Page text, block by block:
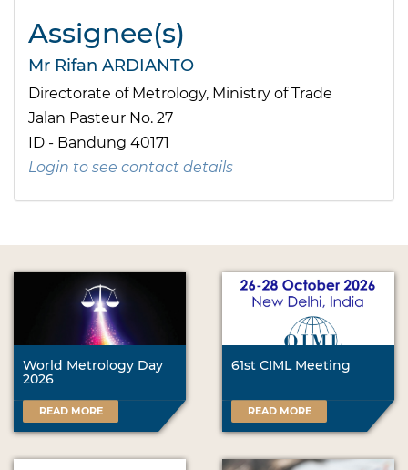
Assignee(s)
Mr Rifan ARDIANTO
Directorate of Metrology, Ministry of Trade
Jalan Pasteur No. 27
ID - Bandung 40171
Login to see contact details
World Metrology Day
2026
READ MORE
61st CIML Meeting
READ MORE